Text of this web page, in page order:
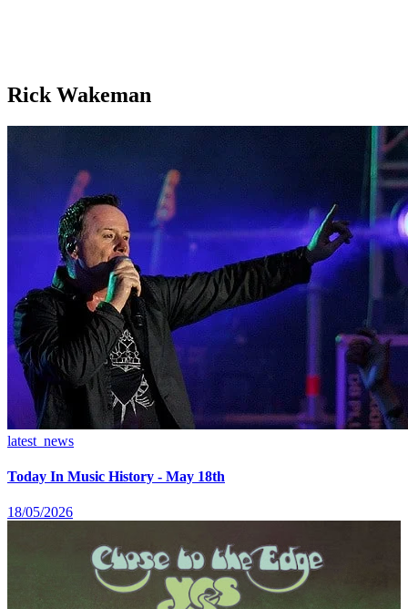
Rick Wakeman
latest_news
Today In Music History - May 18th
18/05/2026